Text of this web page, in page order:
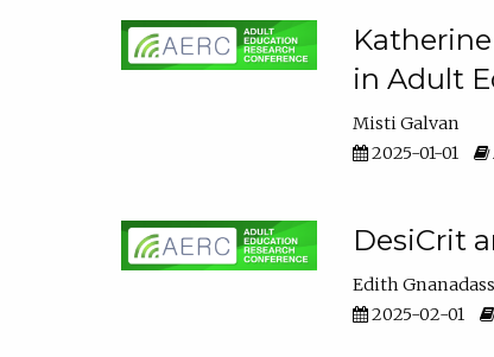
in Adult
Misti Galvan
2025-01-01
DesiCrit
Edith Gnanadass
2025-02-01